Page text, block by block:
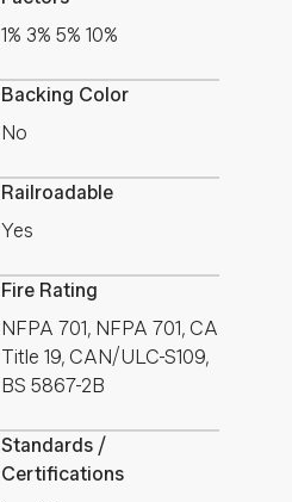
1% 3% 5% 10%
Backing Color
No
Railroadable
Yes
Fire Rating
NFPA 701, NFPA 701, CA
Title 19, CAN/ULC-S109,
BS 5867-2B
Standards /
Certifications